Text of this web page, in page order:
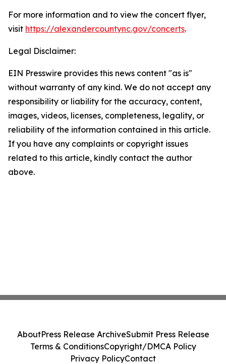
For more information and to view the concert flyer,
visit https://alexandercountync.gov/concerts.
Legal Disclaimer:
EIN Presswire provides this news content "as is"
without warranty of any kind. We do not accept any
responsibility or liability for the accuracy, content,
images, videos, licenses, completeness, legality, or
reliability of the information contained in this article.
If you have any complaints or copyright issues
related to this article, kindly contact the author
above.
AboutPress Release ArchiveSubmit Press Release
Terms & ConditionsCopyright/DMCA Policy
Privacy PolicyContact